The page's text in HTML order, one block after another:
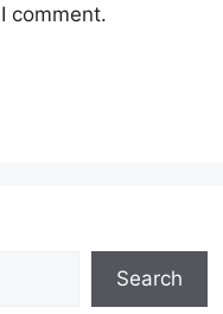
comment.
Search